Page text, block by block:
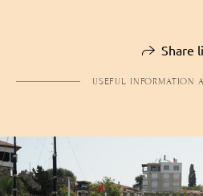
Share
USEFUL INFORMATION